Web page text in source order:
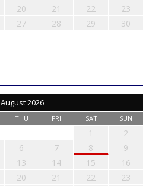
20 21 22
23
27 28 29
30
August 2026
THU FRI SAT SUN
1
2
6 7 8
9
13 14 15
16
20 21 22
23